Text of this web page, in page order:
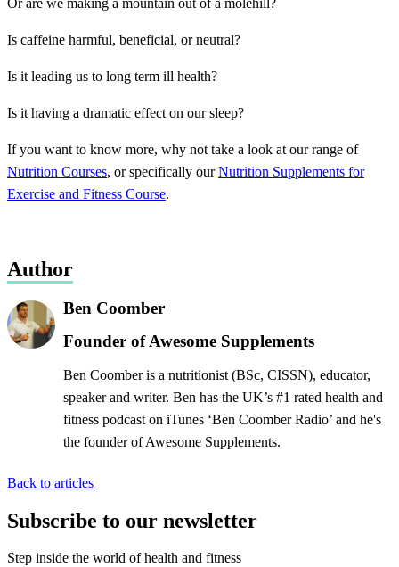
Or are we making a mountain out of a molehill?
Is caffeine harmful, beneficial, or neutral?
Is it leading us to long term ill health?
Is it having a dramatic effect on our sleep?
If you want to know more, why not take a look at our range of
Nutrition Courses, or specifically ourNutrition Supplements for
Exercise and Fitness Course.
Author
Ben Coomber
Founder of Awesome Supplements
Ben Coomber is a nutritionist (BSc, CISSN), educator,
speaker and writer. Ben has the UK’s #1 rated health and
fitness podcast on iTunes ‘Ben Coomber Radio’ and he's
the founder of Awesome Supplements.
Back to articles
Subscribe to our newsletter
Step inside the world of health and fitness